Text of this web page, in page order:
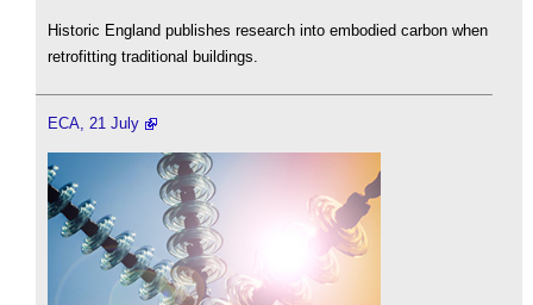
Historic England publishes research into embodied carbon when
retrofitting traditional buildings.
ECA, 21 July